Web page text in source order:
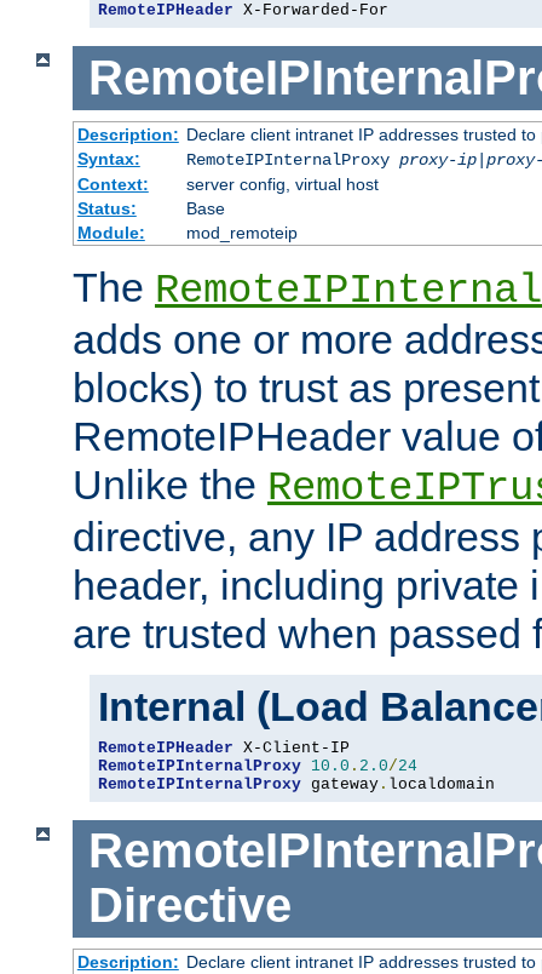
RemoteIPHeader X-Forwarded-For
Description: Declare client intranet IP addresses trusted
Syntax:
RemoteIPInternalProxy proxy-ip|
Context:
server config, virtual host
Status:
Base
Module:
mod_remoteip
The
adds one or more
blocks) to trust as
RemoteIPHeader value
Unlike the
directive, any IP address
header, including private
are trusted when passed
Internal (Load
RemoteIPHeader
RemoteIPInternalProxy 10.0 . 2.0/24
RemoteIPInternalProxy gateway . localdomain
Directive
Description: Declare client intranet IP addresses trusted